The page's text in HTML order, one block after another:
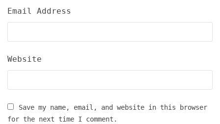
Email Address
Website
Save my name, email, and website in this browser
for the next time I comment.